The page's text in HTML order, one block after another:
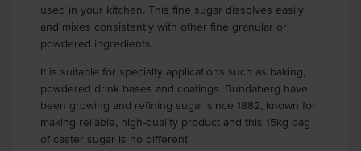
used in your kitchen. This fine sugar dissolves easily
and mixes consistently with other fine granular or
powdered ingredients.
It is suitable for specialty applications such as baking,
powdered drink bases and coatings. Bundaberg have
been growing and refining sugar since 1882, known for
making reliable, high-quality product and this 15kg bag
of caster sugar is no different.